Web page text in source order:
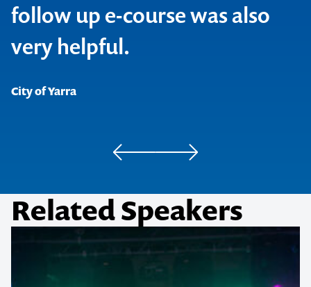
Lonely Planet
Network Central
City of Yarra
with the participants, down to
earth plain talking examples,
very refreshing. The vibe that
was also a good indicator that
the staff has received benefits
from your session.